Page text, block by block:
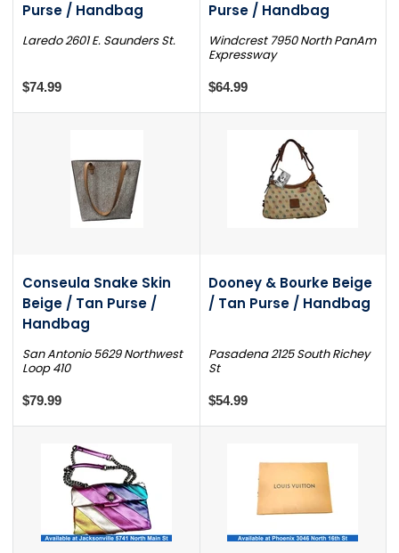
Purse / Handbag
Laredo 2601 E. Saunders St.
$74.99
Purse / Handbag
Windcrest 7950 North PanAm
Expressway
$64.99
Conseula Snake Skin
Beige / Tan Purse /
Handbag
San Antonio 5629 Northwest
Loop 410
$79.99
Dooney & Bourke Beige
/ Tan Purse / Handbag
Pasadena 2125 South Richey
St
$54.99